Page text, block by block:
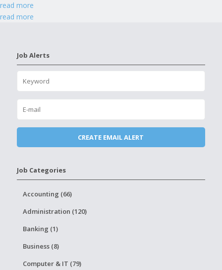
read more
read more
Job Alerts
Job Categories
Accounting (66)
Administration (120)
Banking (1)
Business (8)
Computer & IT (79)